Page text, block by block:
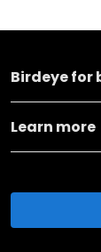
Birdeye for
Learn more